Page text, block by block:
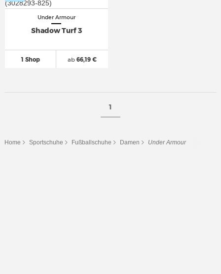
Under Armour
Shadow Turf 3
1 Shop ab66,19 €
1
Home Sportschuhe Fußballschuhe Damen Under Armour